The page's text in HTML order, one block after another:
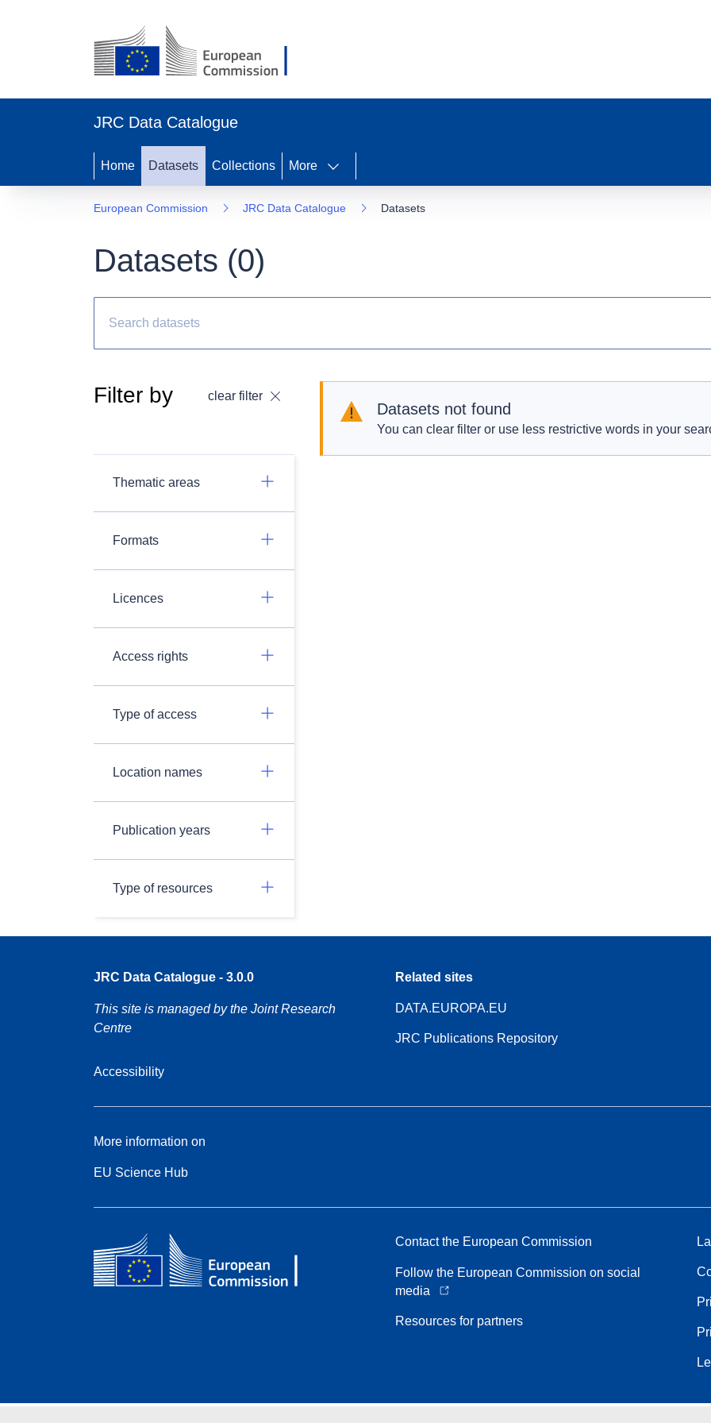
JRC Data Catalogue
Home Datasets Collections More
European Commission JRC Data Catalogue Datasets
Datasets (0)
Filter by clear filter
Thematic areas
Formats
Licences
Access rights
Type of access
Location names
Publication years
Type of resources
Datasets not found
You can clear filter or use less restrictive words in your
JRC Data Catalogue - 3.0.0
This site is managed by the Joint Research
Centre
Accessibility
Related sites
DATA.EUROPA.EU
JRC Publications Repository
More information on
EU Science Hub
Contact the European Commission
Follow the European Commission on social
media
Resources for partners